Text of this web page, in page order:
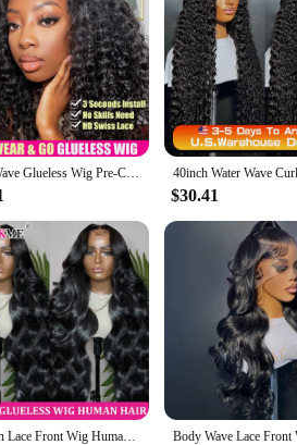
Quality and Versatility**
sale hair Lace Closure & Frontal Wigs
are meticulously designed to mimic the
event, these wigs are versatile enough to
for Durability and Style**
are not just about beauty; they're built to
are carefully chosen to match the wig's
without worrying about the wig's integrity.
sale hair Lace Closure & Frontal Wigs
of customers, from those seeking a
provide a full wig set to your clients. With
Water Wave Glueless Wig Pre-Cut Lace Wig 180% Pre-Plucked Natural Wave Wear Go Glueless Curly Human Hair Wigs For Women
$30.41
Brazilian Lace Front Wig Human Hair 13x6 13x4 360 Body Wave HD Lace Front Wigs Human Hair for Women 6x4 5x5 Glueless Wig